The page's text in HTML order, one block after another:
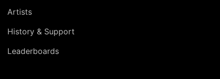
Artists
History & Support
Leaderboards